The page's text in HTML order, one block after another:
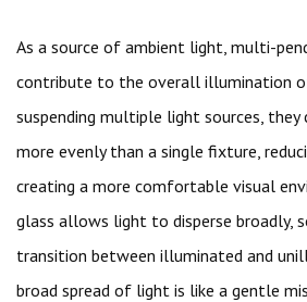
As a source of ambient light, multi-
contribute to the overall illumination
suspending multiple light sources,
more evenly than a single fixture,
creating a more comfortable visual
glass allows light to disperse broadly,
transition between illuminated and
broad spread of light is like a gentle